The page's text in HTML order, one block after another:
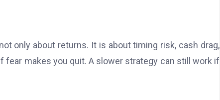
only about returns. It is about timing risk, cash drag,
makes you quit. A slower strategy can still work if